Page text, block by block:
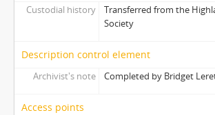
Custodial history
Transferred from the
Society
Description control element
Archivist's note Completed by Bridget
Access points